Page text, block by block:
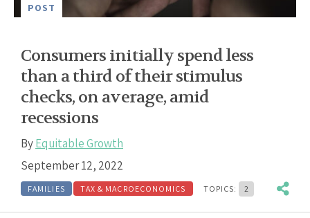
POST
Consumers initially spend less
than a third of their stimulus
checks, on average, amid
recessions
ByEquitable Growth
September 12, 2022
FAMILIES TAX & MACROECONOMICS TOPICS: 2